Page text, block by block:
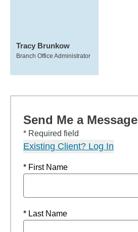
Tracy Brunkow
Branch Office Administrator
Send Me a Message
* Required field
Existing Client? Log In
* First Name
* Last Name